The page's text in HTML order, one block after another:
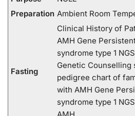
Preparation Ambient Room
Fasting
Clinical History of
AMH Gene
syndrome type 1
Genetic Counselling
pedigree chart of
with AMH Gene
syndrome type 1